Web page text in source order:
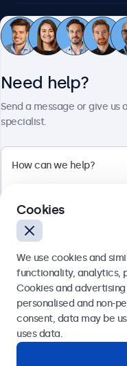
Beetronics
English
Need help?
Send a message or give
specialist.
Cookies
We use cookies and
functionality, analytics,
Cookies and
personalised and non-
consent, data may be
uses data.